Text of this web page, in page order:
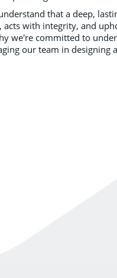
that a deep,
acts with integrity, and
we're committed to
our team in designing